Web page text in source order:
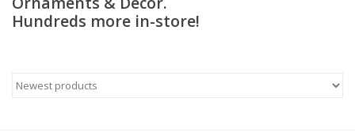
Account
Hundreds more in-store!